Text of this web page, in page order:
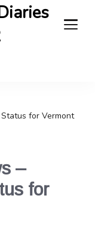
trends.
for Vermont
–
for